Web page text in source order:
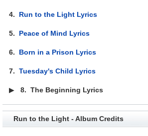
4. Run to the Light Lyrics
5. Peace of Mind Lyrics
6. Born in a Prison Lyrics
7.Tuesday's Child Lyrics
▶8.The Beginning Lyrics
Run to the Light - Album Credits